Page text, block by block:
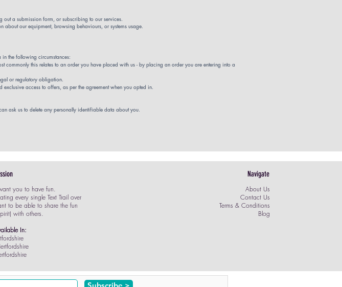
a submission form, or subscribing to our services.
our equipment, browsing behaviours, or systems usage.
the following circumstances:
commonly this relates to an order you have placed with us - by placing an order you are entering into a
or regulatory obligation.
access to offers, as per the agreement when you opted in.
ask us to delete any personally identifiable data about you.
you to have fun.
every single Text Trail over
to be able to share the fun
with others.
In:
Navigate
About Us
Contact Us
Terms & Conditions
Blog